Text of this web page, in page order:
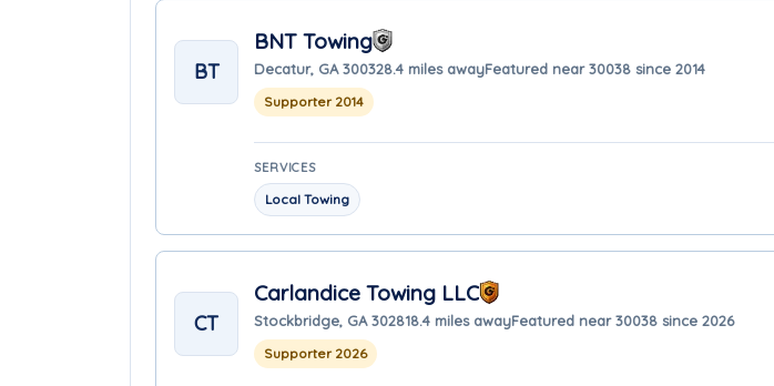
BT
BNT Towing
Decatur, GA 300328.4 miles awayFeatured near 30038 since 2014
Supporter 2014
SERVICES
Local Towing
CT
Carlandice Towing LLC
Stockbridge, GA 302818.4 miles awayFeatured near 30038 since 2026
Supporter 2026